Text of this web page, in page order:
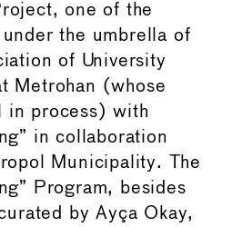
one of the
the umbrella of
of University
Metrohan (whose
in process) with
in collaboration
Municipality. The
Program, besides
by Ayça Okay,